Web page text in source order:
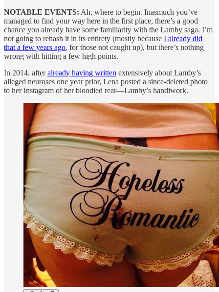
NOTABLE EVENTS: Ah, where to begin. Inasmuch you’ve
managed to find your way here in the first place, there’s a good
chance you already have some familiarity with the Lamby saga. I’m
not going to rehash it in its entirety (mostly because I already did
that a few years ago, for those not caught up), but there’s nothing
wrong with hitting a few high points.
In 2014, afteralready having written extensively about Lamby’s
alleged neuroses one year prior, Lena posted a since-deleted photo
to her Instagram of her bloodied rear—Lamby’s handiwork.